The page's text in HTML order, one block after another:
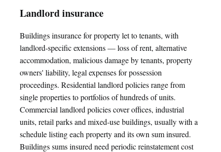
Landlord insurance
Buildings insurance for property let to tenants, with
landlord-specific extensions — loss of rent, alternative
accommodation, malicious damage by tenants, property
owners' liability, legal expenses for possession
proceedings. Residential landlord policies range from
single properties to portfolios of hundreds of units.
Commercial landlord policies cover offices, industrial
units, retail parks and mixed-use buildings, usually with a
schedule listing each property and its own sum insured.
Buildings sums insured need periodic reinstatement cost